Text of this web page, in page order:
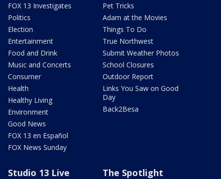
FOX 13 Investigates
Politics
Election
Entertainment
Food and Drink
Music and Concerts
Consumer
Health
Healthy Living
Environment
Good News
FOX 13 en Español
FOX News Sunday
Pet Tricks
Adam at the Movies
Things To Do
True Northwest
Submit Weather Photos
School Closures
Outdoor Report
Links You Saw on Good
Day
Back2Besa
Studio 13 Live The Spotlight